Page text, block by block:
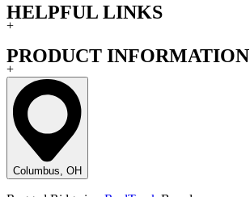
HELPFUL LINKS
+
PRODUCT INFORMATION
+
Columbus, OH